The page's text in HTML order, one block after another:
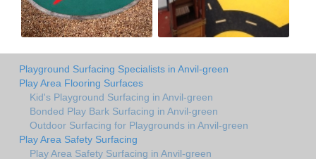
Playground Surfacing Specialists in Anvil-green
Play Area Flooring Surfaces
Kid's Playground Surfacing in Anvil-green
Bonded Play Bark Surfacing in Anvil-green
Outdoor Surfacing for Playgrounds in Anvil-green
Play Area Safety Surfacing
Play Area Safety Surfacing in Anvil-green